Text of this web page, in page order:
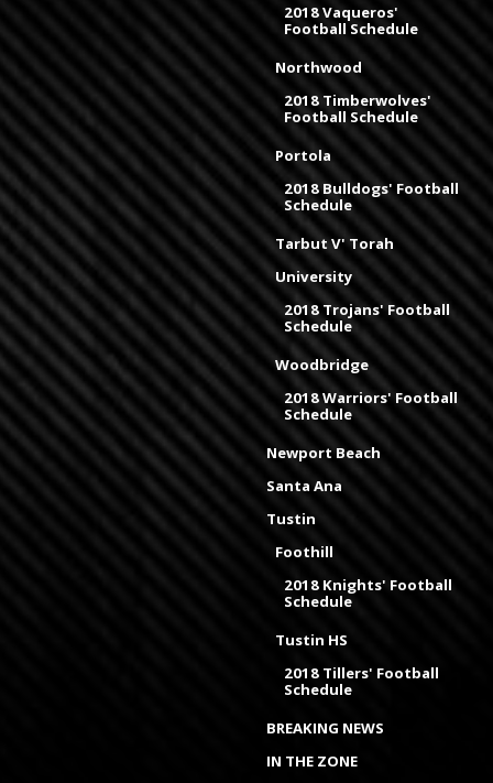
2018 Vaqueros'
Football Schedule
Northwood
2018 Timberwolves'
Football Schedule
Portola
2018 Bulldogs' Football
Schedule
Tarbut V' Torah
University
2018 Trojans' Football
Schedule
Woodbridge
2018 Warriors' Football
Schedule
Newport Beach
Santa Ana
Tustin
Foothill
2018 Knights' Football
Schedule
Tustin HS
2018 Tillers' Football
Schedule
BREAKING NEWS
IN THE ZONE